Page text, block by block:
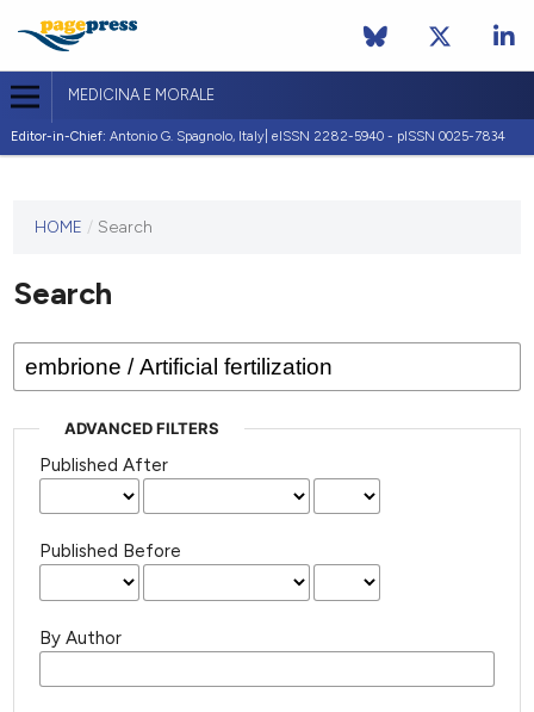
MEDICINA E MORALE
Editor-in-Chief: Antonio G. Spagnolo, Italy| eISSN 2282-5940 - pISSN 0025-7834
journal
published
HOME / Search
Search
ADVANCED FILTERS
Published After
Published Before
By Author